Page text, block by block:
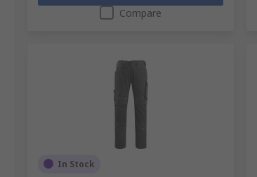
Compare
In Stock